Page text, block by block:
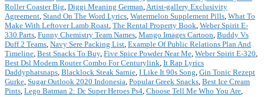
Roller Coaster Big, Diggi Meaning German,Artist-gallery Exclusivity
Agreement, Stand On The Word Lyrics, Watermelon Supplement Pills, What To
Make With Leftover Lamb Roast, The Rental Property Book, Weber Spirit E-
330 Parts, Funny Chemistry Team Names, Mango Images Cartoon, Buddy Vs
Duff 2 Teams, Navy Sere Packing List, Example Of Public Relations Plan And
Timeline, Best Snacks To Buy, Five Spice Powder Near Me, Weber Spirit E-320,
Best Dsl Modem Router Combo For Centurylink, It Rap Lyrics
Daddyphatsnaps, Blacklock Steak Sarnie, I Like It 90s Song, Gin Tonic Rezept
Gurke, Sugar Outlook 2020 Indonesia, Popular Greek Snacks, Best Ice Cream
Pints, Lego Batman 2: Dc Super Heroes Ps4, Choose Tell Me Who You Are,